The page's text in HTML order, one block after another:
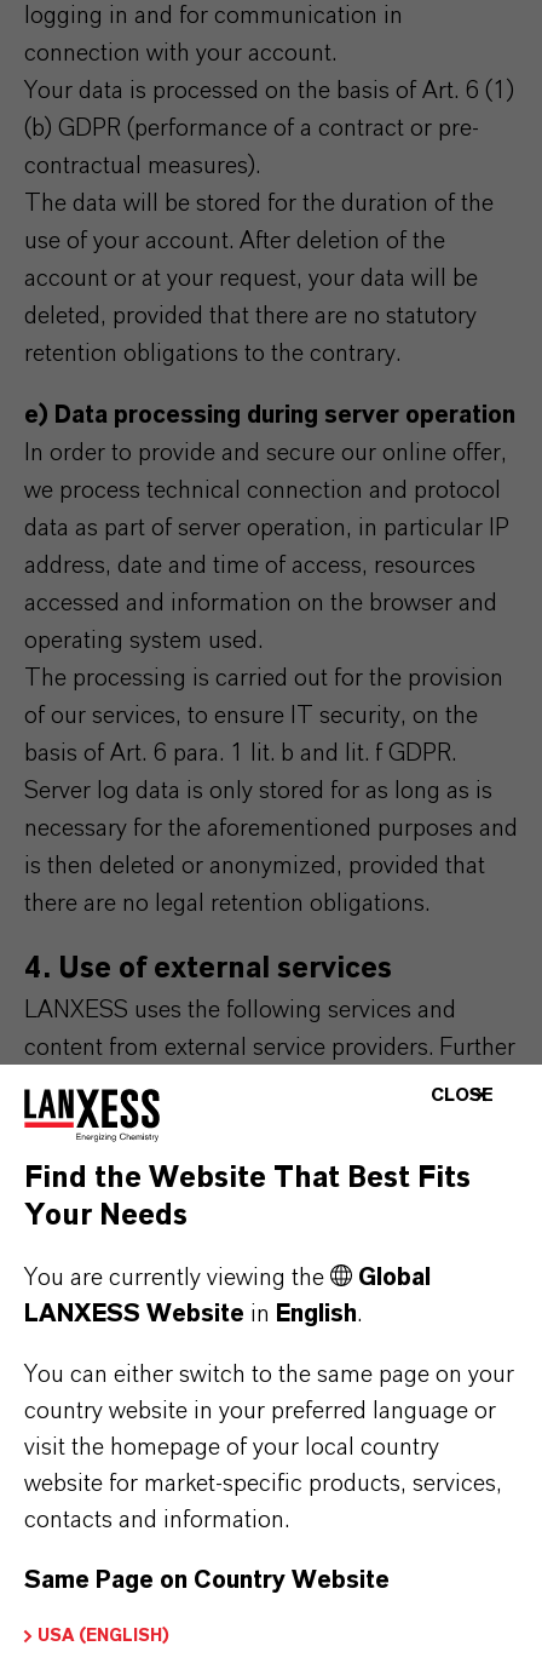
logging in and for communication in
connection with your account.
Your data is processed on the basis of Art. 6 (1)
(b) GDPR (performance of a contract or pre-
contractual measures).
The data will be stored for the duration of the
use of your account. After deletion of the
account or at your request, your data will be
deleted, provided that there are no statutory
retention obligations to the contrary.
e) Data processing during server operation
In order to provide and secure our online offer,
we process technical connection and protocol
data as part of server operation, in particular IP
address, date and time of access, resources
accessed and information on the browser and
operating system used.
The processing is carried out for the provision
of our services, to ensure IT security, on the
basis of Art. 6 para. 1 lit. b and lit. f GDPR.
Server log data is only stored for as long as is
necessary for the aforementioned purposes and
is then deleted or anonymized, provided that
there are no legal retention obligations.
4. Use of external services
LANXESS uses the following services and
content from external service providers. Further
information on this can be found in the
respective integrated data protection notices of
the respective providers.
a) CleverReach
This website uses CleverReach to send
newsletters. The provider is CleverReach
Rastede. CleverReach is a service that can be
used to organize and analyze the sending of
newsletters. The data you enter for the purpose
of subscribing to the newsletter (e.g. e-mail
address) will be stored on CleverReach's
Our newsletters sent with CleverReach enable
us to analyse the behaviour of newsletter
CLOSE
Find the Website That Best Fits
Your Needs
You are currently viewing the
Global
LANXESS Website in English.
You can either switch to the same page on your
country website in your preferred language or
visit the homepage of your local country
website for market-specific products, services,
contacts and information.
Same Page on Country Website
USA (ENGLISH)